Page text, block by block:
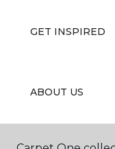
GET INSPIRED
ABOUT US